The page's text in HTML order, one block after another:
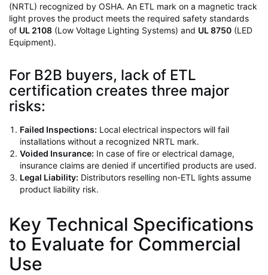
(NRTL) recognized by OSHA. An ETL mark on a magnetic track
light proves the product meets the required safety standards
of UL 2108 (Low Voltage Lighting Systems) and UL 8750 (LED
Equipment).
For B2B buyers, lack of ETL
certification creates three major
risks:
Failed Inspections: Local electrical inspectors will fail
installations without a recognized NRTL mark.
Voided Insurance: In case of fire or electrical damage,
insurance claims are denied if uncertified products are used.
Legal Liability: Distributors reselling non-ETL lights assume
product liability risk.
Key Technical Specifications
to Evaluate for Commercial
Use